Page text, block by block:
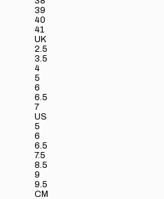
39
40
41
UK
2.5
3.5
4
5
6
6.5
7
US
5
6
6.5
7.5
8.5
9
9.5
CM